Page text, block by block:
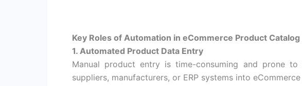
Key Roles of Automation in eCommerce Product
1. Automated Product Data Entry
Manual product entry is time-consuming and prone
suppliers, manufacturers, or ERP systems into